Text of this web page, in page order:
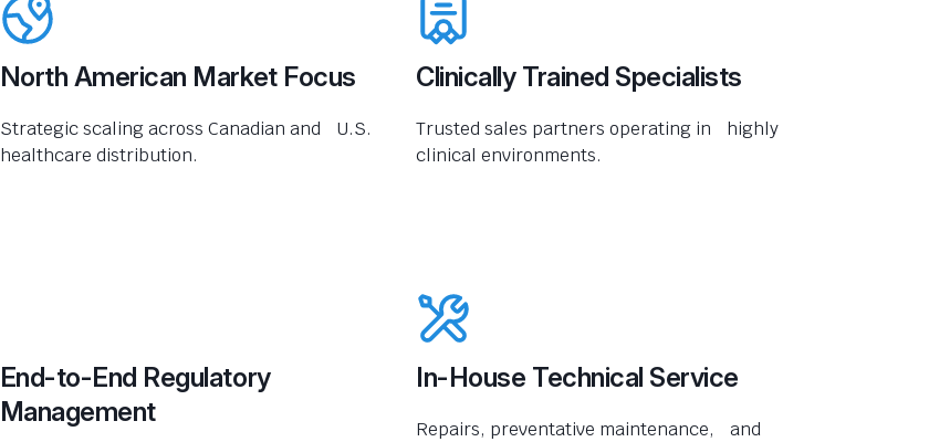
North American Market Focus
Strategic scaling across Canadian and U.S.
healthcare distribution.
Clinically Trained Specialists
Trusted sales partners operating in highly
clinical environments.
End-to-End Regulatory
Management
In-House Technical Service
Repairs, preventative maintenance, and